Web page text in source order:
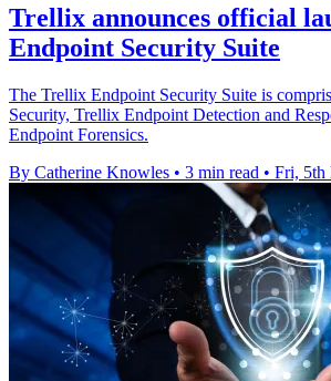
Trellix announces official
Endpoint Security Suite
The Trellix Endpoint Security Suite is
Security, Trellix Endpoint Detection and
Endpoint Forensics.
By Catherine Knowles • 3 min read • Fri, 5th